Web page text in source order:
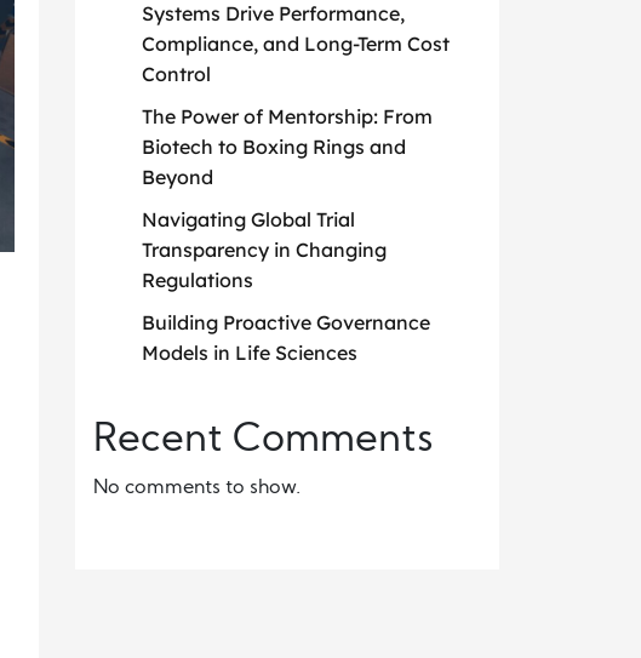
Systems Drive Performance,
Compliance, and Long-Term Cost
Control
The Power of Mentorship: From
Biotech to Boxing Rings and
Beyond
Navigating Global Trial
Transparency in Changing
Regulations
Building Proactive Governance
Models in Life Sciences
Recent Comments
No comments to show.